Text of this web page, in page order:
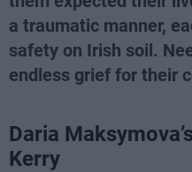
a traumatic manner,
safety on Irish soil.
endless grief for their
Daria
Kerry